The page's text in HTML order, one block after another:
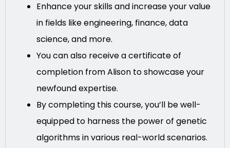
Enhance your skills and increase your value
in fields like engineering, finance, data
science, and more.
You can also receive a certificate of
completion from Alison to showcase your
newfound expertise.
By completing this course, you’ll be well-
equipped to harness the power of genetic
algorithms in various real-world scenarios.